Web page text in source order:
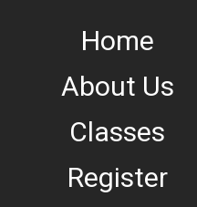
Home
About Us
Classes
Register